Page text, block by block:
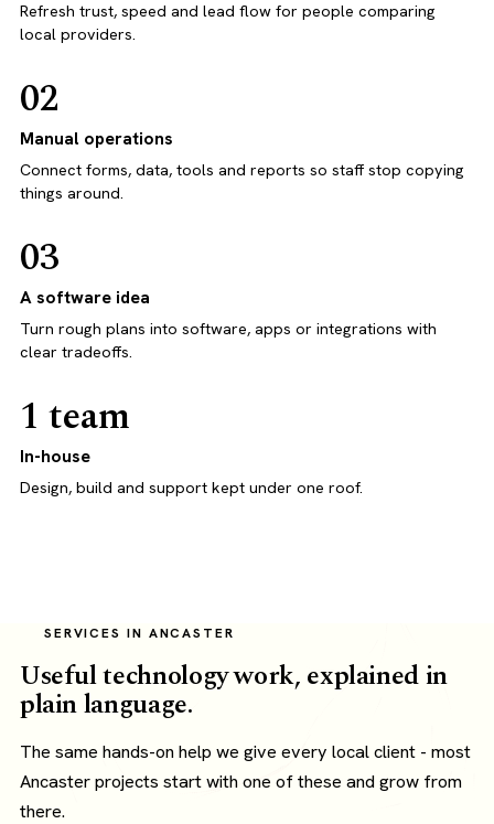
Refresh trust, speed and lead flow for people comparing
local providers.
02
Manual operations
Connect forms, data, tools and reports so staff stop copying
things around.
03
A software idea
Turn rough plans into software, apps or integrations with
clear tradeoffs.
1 team
In-house
Design, build and support kept under one roof.
SERVICES IN ANCASTER
Useful technology work, explained in
plain language.
The same hands-on help we give every local client - most
Ancaster projects start with one of these and grow from
there.